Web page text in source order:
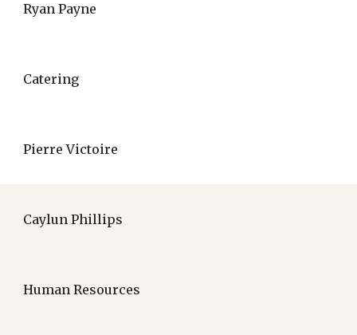
Ryan Payne
Catering
Pierre Victoire
Caylun Phillips
Human Resources